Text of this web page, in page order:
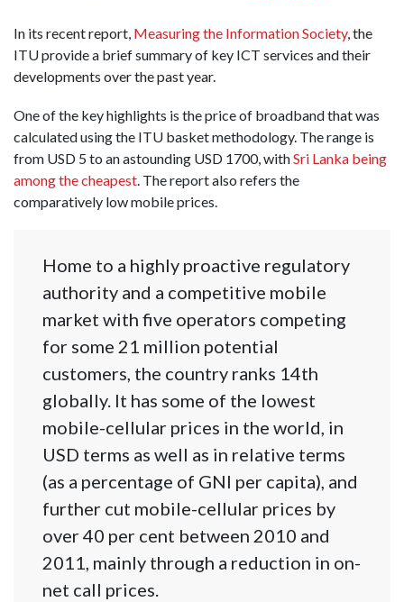
In its recent report, Measuring the Information Society, the
ITU provide a brief summary of key ICT services and their
developments over the past year.
One of the key highlights is the price of broadband that was
calculated using the ITU basket methodology. The range is
from USD 5 to an astounding USD 1700, withSri Lanka being
among the cheapest. The report also refers the
comparatively low mobile prices.
Home to a highly proactive regulatory
authority and a competitive mobile
market with five operators competing
for some 21 million potential
customers, the country ranks 14th
globally. It has some of the lowest
mobile-cellular prices in the world, in
USD terms as well as in relative terms
(as a percentage of GNI per capita), and
further cut mobile-cellular prices by
over 40 per cent between 2010 and
2011, mainly through a reduction in on-
net call prices.